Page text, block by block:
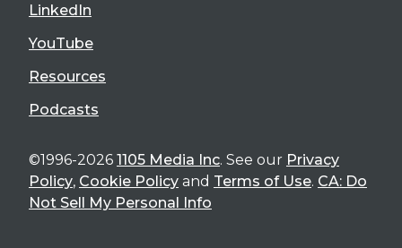
LinkedIn
YouTube
Resources
Podcasts
©1996-2026 1105 Media Inc. See our Privacy
Policy, Cookie Policy and Terms of Use. CA: Do
Not Sell My Personal Info